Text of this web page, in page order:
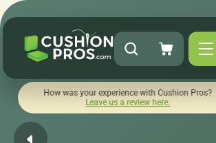
was your experience with Cushion Pros?
Leave us a review here.